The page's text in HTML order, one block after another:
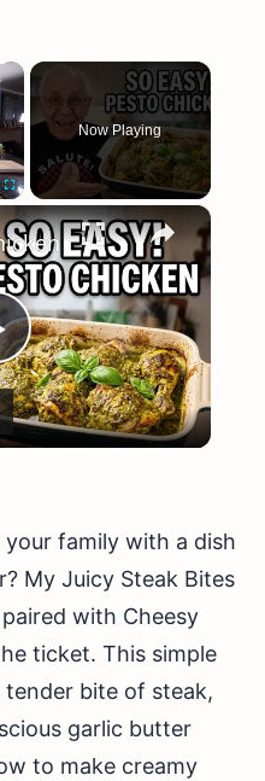
×
Now Playing
×
family with a dish
My Juicy Steak Bites
with Cheesy
ticket. This simple
bite of steak,
garlic butter
to make creamy